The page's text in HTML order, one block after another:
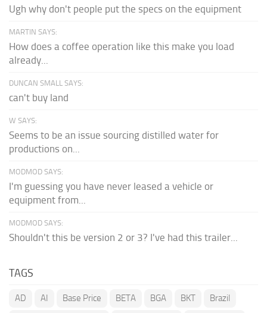
Ugh why don't people put the specs on the equipment
MARTIN SAYS:
How does a coffee operation like this make you load
already...
DUNCAN SMALL SAYS:
can't buy land
W SAYS:
Seems to be an issue sourcing distilled water for
productions on...
MODMOD SAYS:
I'm guessing you have never leased a vehicle or
equipment from...
MODMOD SAYS:
Shouldn't this be version 2 or 3? I've had this trailer...
TAGS
AD AI Base Price BETA BGA BKT
Brazil